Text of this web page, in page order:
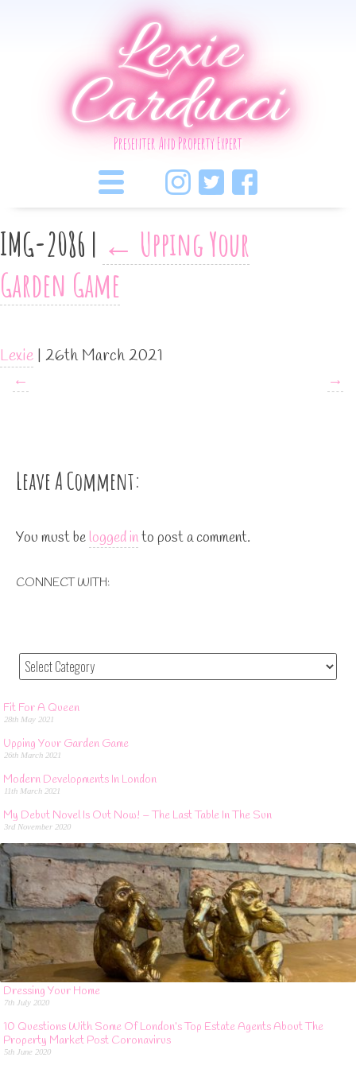
Lexie
Carducci
Presenter And Property Expert
IMG-2086 | ← Upping Your
Garden Game
Lexie | 26th March 2021
←
→
Leave A Comment:
You must be logged into post a comment.
CONNECT WITH:
Fit For A Queen
28th May 2021
Upping Your Garden Game
26th March 2021
Modern Developments In London
11th March 2021
My Debut Novel Is Out Now! – The Last Table In The Sun
3rd November 2020
Dressing Your Home
7th July 2020
10 Questions With Some Of London’s Top Estate Agents About The
Property Market Post Coronavirus
5th June 2020